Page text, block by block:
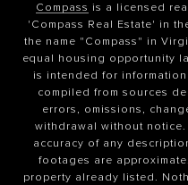
Compass is a licensed
'Compass Real Estate' in
the name "Compass" in
equal housing opportunity
is intended for
compiled from sources
errors, omissions,
withdrawal without
accuracy of any
footages are
property already listed.